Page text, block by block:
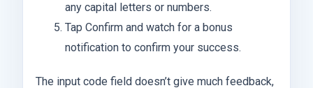
any capital letters or numbers.
Tap Confirm and watch for a bonus
notification to confirm your success.
The input code field doesn’t give much feedback,